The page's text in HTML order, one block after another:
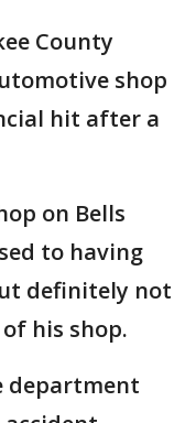
County
shop
hit after a
on Bells
to having
definitely not
his shop.
department